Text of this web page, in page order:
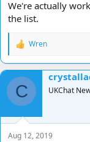
We're actually
the list.
R
a
c
t
o
n
s
:
Wren
C UKChat
Aug 12, 2019